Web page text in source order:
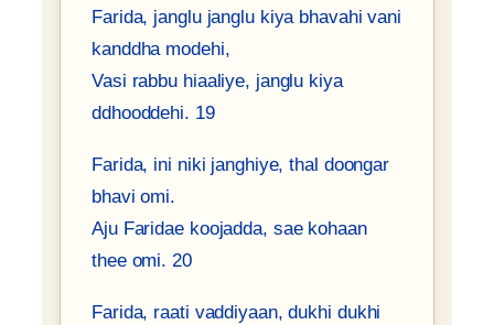
Farida, janglu janglu kiya bhavahi vani
kanddha modehi,
Vasi rabbu hiaaliye, janglu kiya
ddhooddehi. 19
Farida, ini niki janghiye, thal doongar
bhavi omi.
Aju Faridae koojadda, sae kohaan
thee omi. 20
Farida, raati vaddiyaan, dukhi dukhi